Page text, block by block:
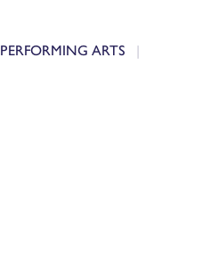
PERFORMING ARTS